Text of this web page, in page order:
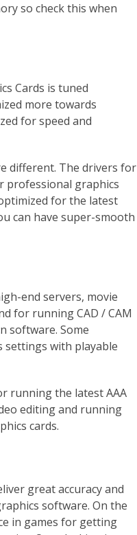
so check this when
Cards is tuned
more towards
for speed and
different. The drivers for
professional graphics
for the latest
can have super-smooth
end servers, movie
for running CAD / CAM
software. Some
settings with playable
running the latest AAA
editing and running
cards.
great accuracy and
software. On the
in games for getting